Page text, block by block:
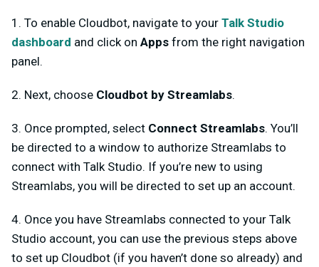
1. To enable Cloudbot, navigate to your Talk Studio
dashboard and click on Apps from the right navigation
panel.
2. Next, choose Cloudbot by Streamlabs.
3. Once prompted, select Connect Streamlabs. You’ll
be directed to a window to authorize Streamlabs to
connect with Talk Studio. If you’re new to using
Streamlabs, you will be directed to set up an account.
4. Once you have Streamlabs connected to your Talk
Studio account, you can use the previous steps above
to set up Cloudbot (if you haven’t done so already) and